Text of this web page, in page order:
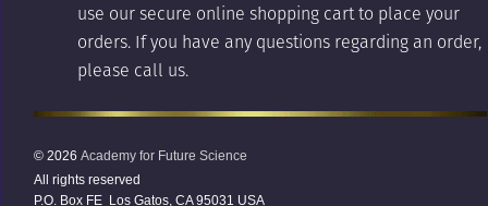
use our secure online shopping cart to place your
orders. If you have any questions regarding an order,
please call us.
© 2026 Academy for Future Science
All rights reserved
P.O. Box FE Los Gatos, CA 95031 USA